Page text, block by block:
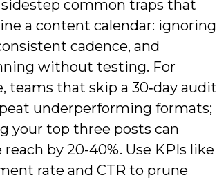
sidestep common traps that
a content calendar: ignoring
cadence, and
without testing. For
teams that skip a 30‑day audit
underperforming formats;
your top three posts can
reach by 20-40%. Use KPIs like
rate and CTR to prune